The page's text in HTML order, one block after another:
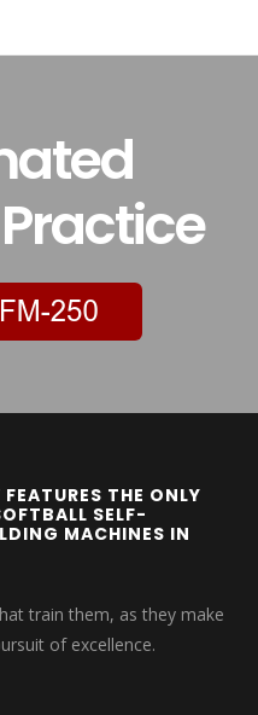
THE ONLY
SELF-
MACHINES IN
train them, as they make
of excellence.